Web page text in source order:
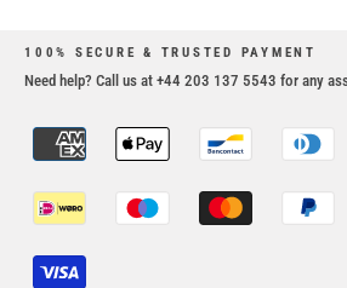
100% SECURE & TRUSTED PAYMENT
Need help? Call us at +44 203 137 5543 for any